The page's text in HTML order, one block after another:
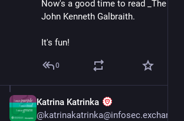
Now's a good time to read _The
John Kenneth Galbraith.
It's fun!
0
Katrina Katrinka
@katrinakatrinka@infosec.exchange